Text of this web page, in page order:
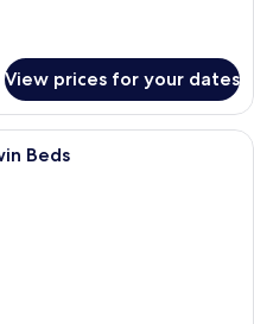
View prices for your dates
blackout curtains, iron/ironing
Beds